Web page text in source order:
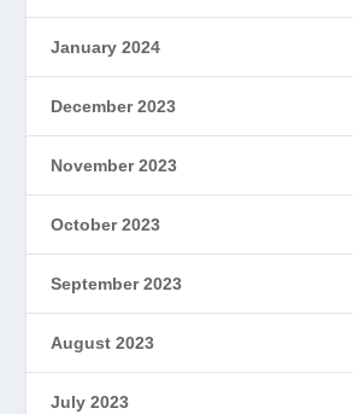
January 2024
December 2023
November 2023
October 2023
September 2023
August 2023
July 2023